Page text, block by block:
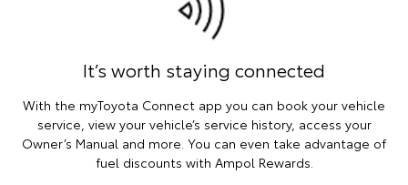
It’s worth staying connected
With the myToyota Connect app you can book your vehicle
service, view your vehicle’s service history, access your
Owner’s Manual and more. You can even take advantage of
fuel discounts with Ampol Rewards.